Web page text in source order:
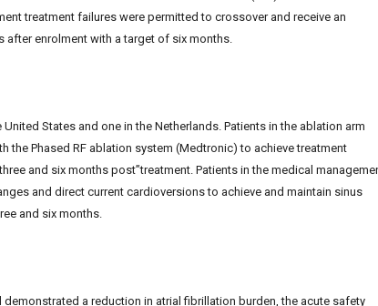
treatment failures were permitted to crossover and receive an
after enrolment with a target of six months.
States and one in the Netherlands. Patients in the ablation arm
the Phased RF ablation system (Medtronic) to achieve treatment
and six months post”treatment. Patients in the medical
and direct current cardioversions to achieve and maintain sinus
and six months.
a reduction in atrial fibrillation burden, the acute safety